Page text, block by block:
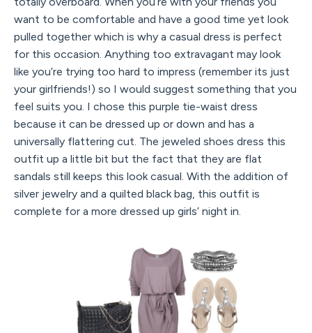
want to be comfortable and have a good time yet look
pulled together which is why a casual dress is perfect
for this occasion. Anything too extravagant may look
like you’re trying too hard to impress (remember its just
your girlfriends!) so I would suggest something that you
feel suits you. I chose this purple tie-waist dress
because it can be dressed up or down and has a
universally flattering cut. The jeweled shoes dress this
outfit up a little bit but the fact that they are flat
sandals still keeps this look casual. With the addition of
silver jewelry and a quilted black bag, this outfit is
complete for a more dressed up girls’ night in.